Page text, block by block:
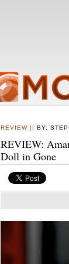
REVIEW || BY:
REVIEW:
Doll in Gone